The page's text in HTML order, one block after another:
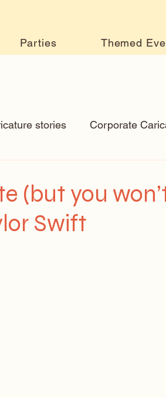
Parties Themed
stories Corporate
Hospital caricatures
(but you
Swift